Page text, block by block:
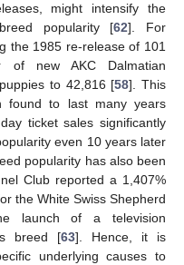
might intensify the
popularity [62]. For
the 1985 re-release of 101
of new AKC Dalmatian
to 42,816 [58]. This
found to last many years
ticket sales significantly
even 10 years later
popularity has also been
Club reported a 1,407%
the White Swiss Shepherd
launch of a television
breed [63]. Hence, it is
underlying causes to